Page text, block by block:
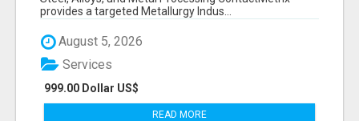
provides a targeted Metallurgy Indus...
August 5, 2026
999.00 Dollar US$
Services
READ MORE